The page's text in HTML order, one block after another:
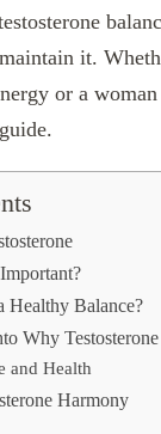
it.
or a
Healthy Balance?
Why
and Health
Harmony